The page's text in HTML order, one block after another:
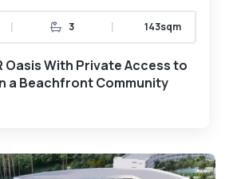
| 3 | 143sqm
Oasis With Private Access to
a Beachfront Community